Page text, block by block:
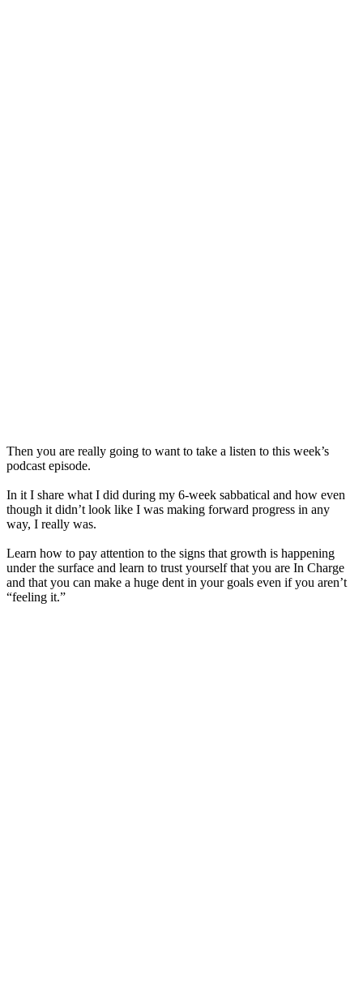
Then you are really going to want to take a listen to this week’s
podcast episode.
In it I share what I did during my 6-week sabbatical and how even
though it didn’t look like I was making forward progress in any
way, I really was.
Learn how to pay attention to the signs that growth is happening
underthe surface and learn to trust yourself that you are In Charge
and that you can make a huge dent in your goals even if you aren’t
“feeling it.”